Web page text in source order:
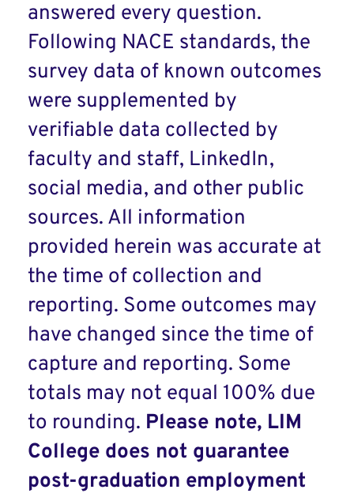
answered every question.
Following NACE standards, the
survey data of known outcomes
were supplemented by
verifiable data collected by
faculty and staff, LinkedIn,
social media, and other public
sources. All information
provided herein was accurate at
the time of collection and
reporting. Some outcomes may
have changed since the time of
capture and reporting. Some
totals may not equal 100% due
to rounding. Please note, LIM
College does not guarantee
post-graduation employment